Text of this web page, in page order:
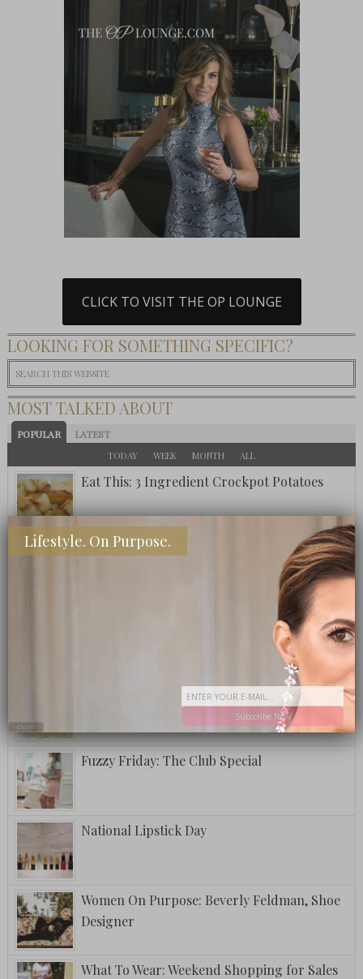
CLICK TO VISIT THE OP LOUNGE
LOOKING FOR SOMETHING SPECIFIC?
MOST TALKED ABOUT
POPULAR LATEST
TODAY WEEK MONTH ALL
Eat This: 3 Ingredient Crockpot Potatoes
What To Eat: Crack Puffcorn
Fuzzy Friday: Ritz Carlton Bar Jack Signature
A Postcard From Grand Cayman
Fuzzy Friday: The Club Special
National Lipstick Day
Women On Purpose: Beverly Feldman, Shoe
Designer
What To Wear: Weekend Shopping for Sales
Lifestyle. On Purpose.
Subscribe Now
close